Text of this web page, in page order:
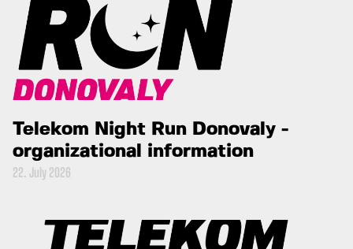
Telekom Night Run Donovaly -
organizational information
22. July 2026